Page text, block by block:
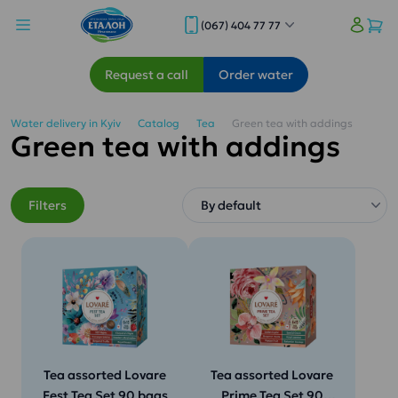
(067) 404 77 77
Request a call Order water
Water delivery in Kyiv Catalog Tea Green tea with addings
Green tea with addings
Filters
Tea assorted Lovare
Tea assorted Lovare